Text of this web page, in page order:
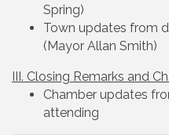
Spring)
Town updates from
(Mayor Allan Smith)
III. Closing Remarks and
Chamber updates
attending